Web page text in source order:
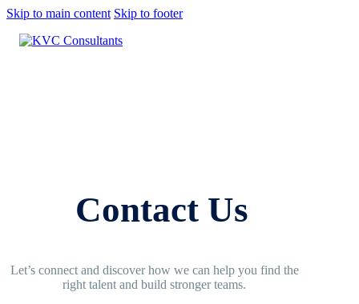
Skip to main content Skip to footer
Contact Us
Let’s connect and discover how we can help you find the
right talent and build stronger teams.